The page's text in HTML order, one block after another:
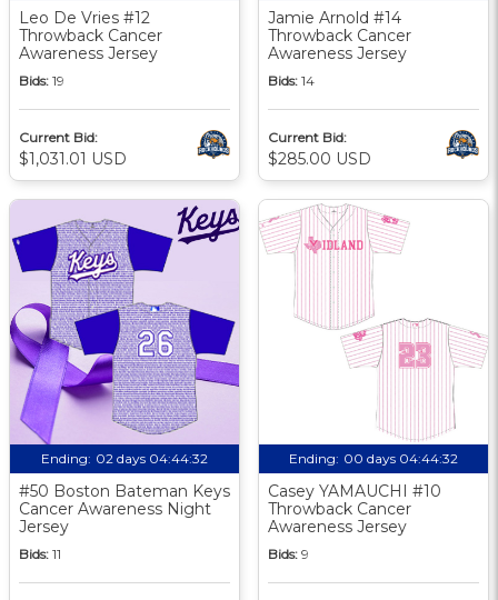
Leo De Vries #12
Throwback Cancer
Awareness Jersey
Bids: 19
Current Bid:
$1,031.01 USD
Jamie Arnold #14
Throwback Cancer
Awareness Jersey
Bids: 14
Current Bid:
$285.00 USD
Ending: 02 days 04:44:31
#50 Boston Bateman Keys
Cancer Awareness Night
Jersey
Bids: 11
Ending: 00 days 04:44:31
Casey YAMAUCHI #10
Throwback Cancer
Awareness Jersey
Bids: 9